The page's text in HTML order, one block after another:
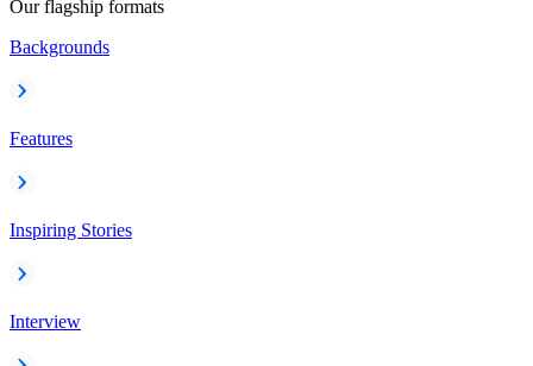
Our flagship formats
Backgrounds
Features
Inspiring Stories
Interview